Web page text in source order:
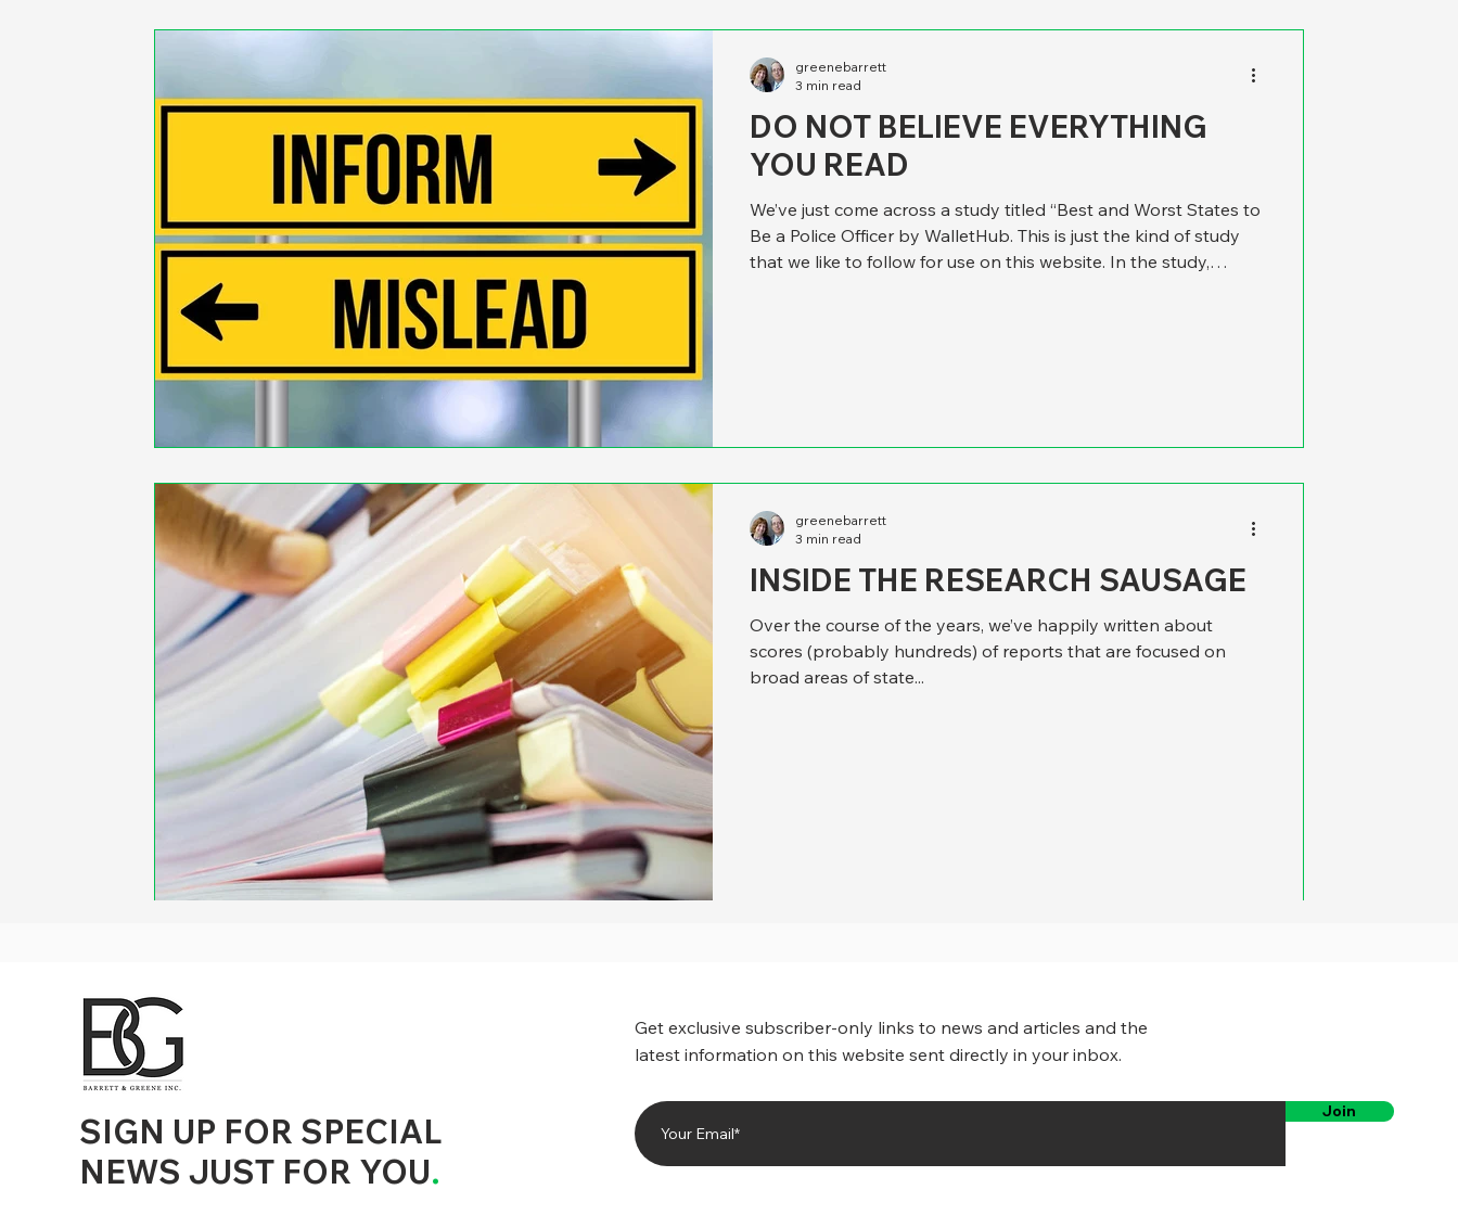
DO NOT BELIEVE EVERYTHING
YOU READ
We’ve just come across a study titled “Best and Worst States to
Be a Police Officer by WalletHub. This is just the kind of study
that we like to follow for use on this website. In the study,
greenebarrett
3 min read
INSIDE THE RESEARCH SAUSAGE
Over the course of the years, we’ve happily written about
scores (probably hundreds) of reports that are focused on
broad areas of state...
greenebarrett
3 min read
City Government Management, County Government Management, State Equity and DEI Policy and Management, City Equity and DEI
Performance, State and Local Data Governance, and State Local Government Generative AI Policy and Management,
SIGN UP FOR SPECIAL
NEWS JUST FOR YOU.
Get exclusive subscriber-only links to news and articles and the
latest information on this website sent directly in your inbox.
Join